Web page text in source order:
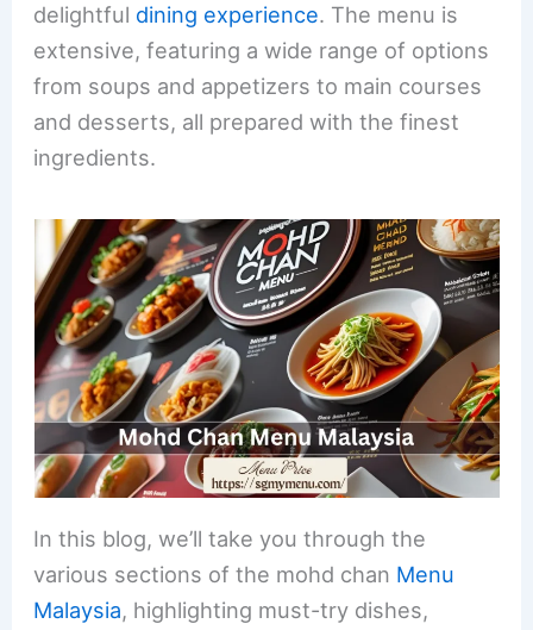
delightful dining experience. The menu is
extensive, featuring a wide range of options
from soups and appetizers to main courses
and desserts, all prepared with the finest
ingredients.
In this blog, we’ll take you through the
various sections of the mohd chan Menu
Malaysia, highlighting must-try dishes,